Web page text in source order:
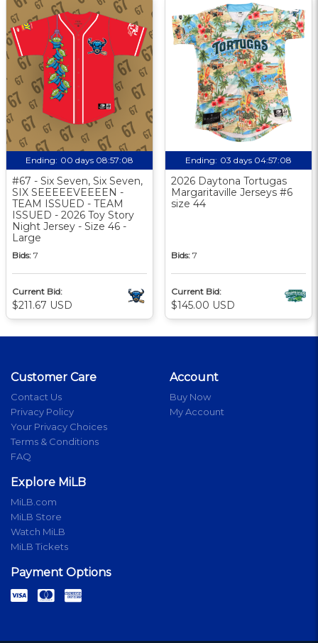
Ending: 00 days 08:57:07
#67 - Six Seven, Six Seven,
SIX SEEEEEVEEEEN -
TEAM ISSUED - TEAM
ISSUED - 2026 Toy Story
Night Jersey - Size 46 -
Large
Bids: 7
Current Bid:
$211.67 USD
Ending: 03 days 04:57:07
2026 Daytona Tortugas
Margaritaville Jerseys #6
size 44
Bids: 7
Current Bid:
$145.00 USD
Customer Care
Contact Us
Privacy Policy
Your Privacy Choices
Terms & Conditions
FAQ
Account
Buy Now
My Account
Explore MiLB
MiLB.com
MiLB Store
Watch MiLB
MiLB Tickets
Payment Options